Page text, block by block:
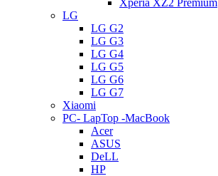
Xperia XZ2 Premium
LG
LG G2
LG G3
LG G4
LG G5
LG G6
LG G7
Xiaomi
PC- LapTop -MacBook
Acer
ASUS
DeLL
HP